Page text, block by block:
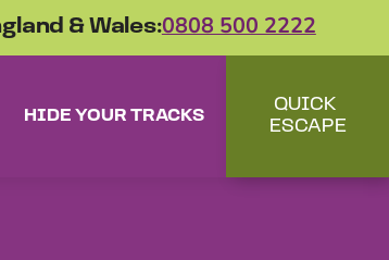
& Wales:0808 500 2222
HIDE YOUR TRACKS
QUICK
ESCAPE